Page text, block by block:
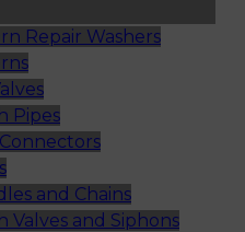
Repair Washers
Pipes
and Chains
Valves and Siphons